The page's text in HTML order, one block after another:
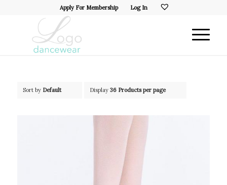
Apply For Membership Log In
Sort by Default Display 36 Products per page